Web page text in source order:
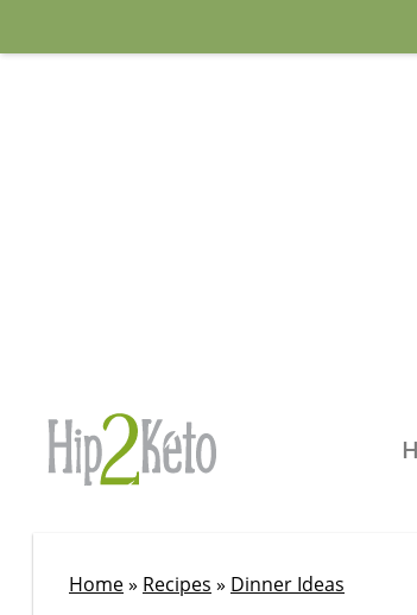
Home» Recipes » Dinner Ideas